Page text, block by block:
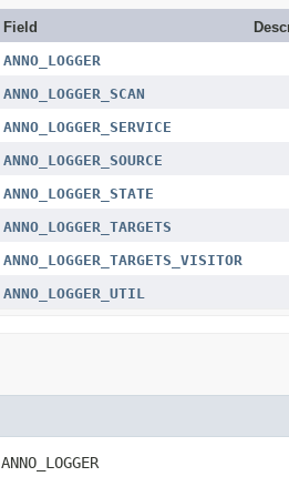
Field
ANNO_LOGGER
ANNO_LOGGER_SCAN
ANNO_LOGGER_SERVICE
ANNO_LOGGER_SOURCE
ANNO_LOGGER_STATE
ANNO_LOGGER_TARGETS
ANNO_LOGGER_TARGETS_VISITOR
ANNO_LOGGER_UTIL
ANNO_LOGGER